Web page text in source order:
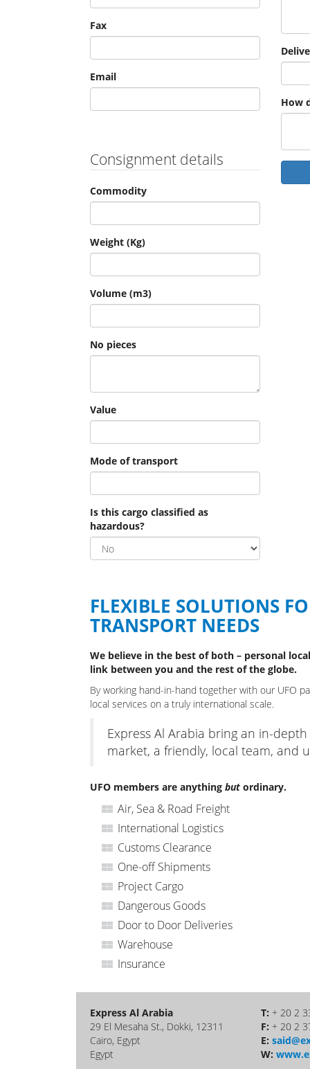
Fax
Email
Consignment details
Commodity
Weight (Kg)
Volume (m3)
No pieces
Value
Mode of transport
Is this cargo classified as
hazardous?
How
FLEXIBLE SOLUTIONS
TRANSPORT NEEDS
We believe in the best of both – personal
link between you and the rest of the globe.
By working hand-in-hand together with our UFO
local services on a truly international scale.
Express Al Arabia bring an in-
market, a friendly, local team, and
UFO members are anything but ordinary.
Air, Sea & Road Freight
International Logistics
Customs Clearance
One-off Shipments
Project Cargo
Dangerous Goods
Door to Door Deliveries
Warehouse
Insurance
Express Al Arabia
29 El Mesaha St., Dokki, 12311
Cairo, Egypt
Egypt
T: + 20 2
F: + 20 2
E:
W: